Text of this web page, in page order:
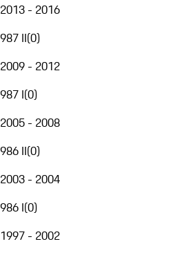
2013 - 2016
987 II(0)
2009 - 2012
987 I(0)
2005 - 2008
986 II(0)
2003 - 2004
986 I(0)
1997 - 2002